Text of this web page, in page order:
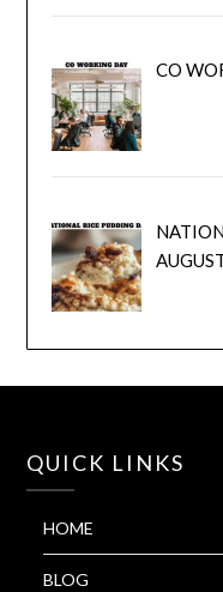
CO
QUICK LINKS
HOME
BLOG